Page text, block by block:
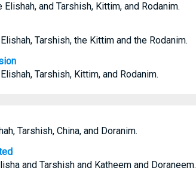
and Tarshish, Kittim, and Rodanim.
Tarshish, the Kittim and the Rodanim.
Tarshish, Kittim, and Rodanim.
Tarshish, China, and Doranim.
and Tarshish and Katheem and Doraneem.